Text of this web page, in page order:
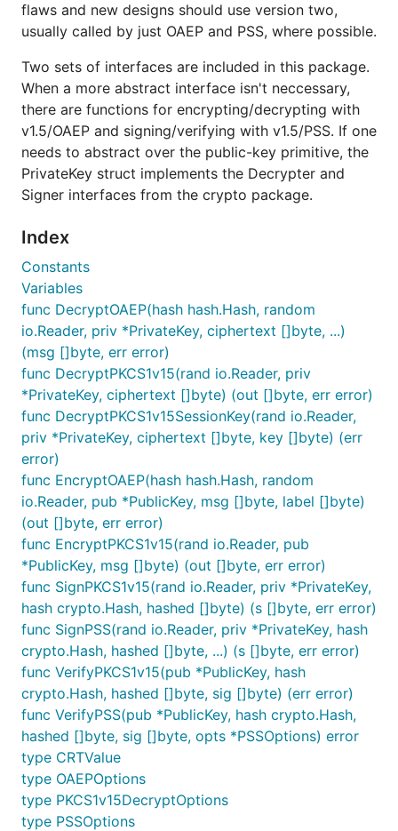
flaws and new designs should use version two,
usually called by just OAEP and PSS, where possible.
Two sets of interfaces are included in this package.
When a more abstract interface isn't neccessary,
there are functions for encrypting/decrypting with
v1.5/OAEP and signing/verifying with v1.5/PSS. If one
needs to abstract over the public-key primitive, the
PrivateKey struct implements the Decrypter and
Signer interfaces from the crypto package.
Index
Constants
Variables
func DecryptOAEP(hash hash.Hash, random
io.Reader, priv *PrivateKey, ciphertext []byte, ...)
(msg []byte, err error)
func DecryptPKCS1v15(rand io.Reader, priv
*PrivateKey, ciphertext []byte) (out []byte, err error)
func DecryptPKCS1v15SessionKey(rand io.Reader,
priv *PrivateKey, ciphertext []byte, key []byte) (err
error)
func EncryptOAEP(hash hash.Hash, random
io.Reader, pub *PublicKey, msg []byte, label []byte)
(out []byte, err error)
func EncryptPKCS1v15(rand io.Reader, pub
*PublicKey, msg []byte) (out []byte, err error)
func SignPKCS1v15(rand io.Reader, priv *PrivateKey,
hash crypto.Hash, hashed []byte) (s []byte, err error)
func SignPSS(rand io.Reader, priv *PrivateKey, hash
crypto.Hash, hashed []byte, ...) (s []byte, err error)
func VerifyPKCS1v15(pub *PublicKey, hash
crypto.Hash, hashed []byte, sig []byte) (err error)
func VerifyPSS(pub *PublicKey, hash crypto.Hash,
hashed []byte, sig []byte, opts *PSSOptions) error
type CRTValue
type OAEPOptions
type PKCS1v15DecryptOptions
type PSSOptions